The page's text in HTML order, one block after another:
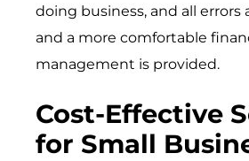
doing business, and all errors
and a more comfortable
management is provided.
Cost-Effective
for Small